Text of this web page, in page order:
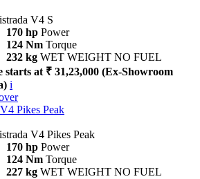
V4 S
170 hp Power
124 Nm Torque
232 kg WET WEIGHT NO FUEL
starts at ₹ 31,23,000 (Ex-Showroom
i
V4 Pikes Peak
V4 Pikes Peak
170 hp Power
124 Nm Torque
227 kg WET WEIGHT NO FUEL